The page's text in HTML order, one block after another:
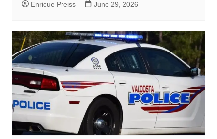
Enrique Preiss June 29, 2026